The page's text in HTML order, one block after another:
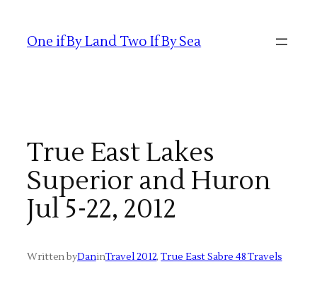
content
One if By Land Two If By Sea
True East Lakes
Superior and Huron
Jul 5-22, 2012
Written byDaninTravel 2012, True East Sabre 48 Travels